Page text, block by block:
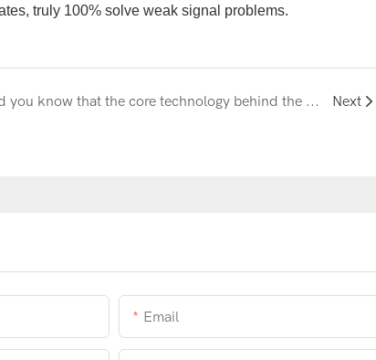
truly 100% solve weak signal problems.
Did you know that the core technology behind the Metaverse is actually 5G? Next
Email